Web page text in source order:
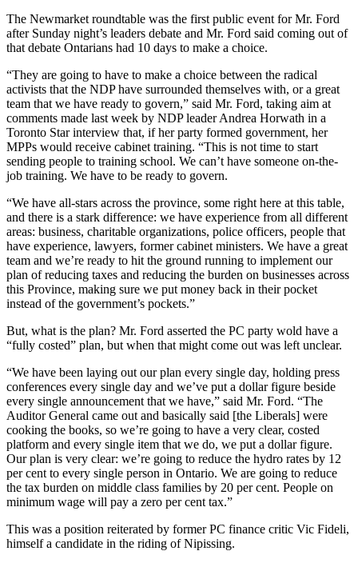
The Newmarket roundtable was the first public event for Mr. Ford
after Sunday night’s leaders debate and Mr. Ford said coming out of
that debate Ontarians had 10 days to make a choice.
“They are going to have to make a choice between the radical
activists that the NDP have surrounded themselves with, or a great
team that we have ready to govern,” said Mr. Ford, taking aim at
comments made last week by NDP leader Andrea Horwath in a
Toronto Star interview that, if her party formed government, her
MPPs would receive cabinet training. “This is not time to start
sending people to training school. We can’t have someone on-the-
job training. We have to be ready to govern.
“We have all-stars across the province, some right here at this table,
and there is a stark difference: we have experience from all different
areas: business, charitable organizations, police officers, people that
have experience, lawyers, former cabinet ministers. We have a great
team and we’re ready to hit the ground running to implement our
plan of reducing taxes and reducing the burden on businesses across
this Province, making sure we put money back in their pocket
instead of the government’s pockets.”
But, what is the plan? Mr. Ford asserted the PC party wold have a
“fully costed” plan, but when that might come out was left unclear.
“We have been laying out our plan every single day, holding press
conferences every single day and we’ve put a dollar figure beside
every single announcement that we have,” said Mr. Ford. “The
Auditor General came out and basically said [the Liberals] were
cooking the books, so we’re going to have a very clear, costed
platform and every single item that we do, we put a dollar figure.
Our plan is very clear: we’re going to reduce the hydro rates by 12
per cent to every single person in Ontario. We are going to reduce
the tax burden on middle class families by 20 per cent. People on
minimum wage will pay a zero per cent tax.”
This was a position reiterated by former PC finance critic Vic Fideli,
himself a candidate in the riding of Nipissing.